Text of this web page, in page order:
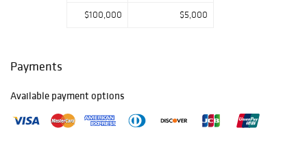
$100,000 $5,000
Payments
Available payment options